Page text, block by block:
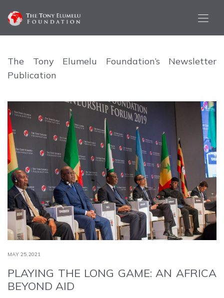
The Tony Elumelu Foundation’s Newsletter
Publication
MAY 25,2021
PLAYING THE LONG GAME: AN AFRICA
BEYOND AID